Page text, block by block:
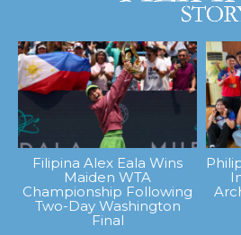
Filipina Alex Eala Wins
Maiden WTA
Championship Following
Two-Day Washington
Final